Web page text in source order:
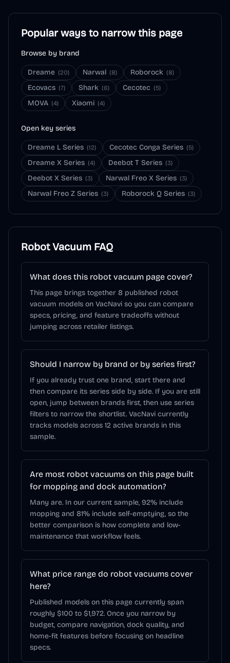
Popular ways to narrow this page
Browse by brand
Dreame (20) Narwal (8) Roborock (8)
Ecovacs (7) Shark (6) Cecotec (5)
MOVA (4) Xiaomi (4)
Open key series
Dreame L Series (12) Cecotec Conga Series (5)
Dreame X Series (4) Deebot T Series (3)
Deebot X Series (3) Narwal Freo X Series (3)
Narwal Freo Z Series (3) Roborock Q Series (3)
Robot Vacuum FAQ
What does this robot vacuum page cover?
This page brings together 8 published robot
vacuum models on VacNavi so you can compare
specs, pricing, and feature tradeoffs without
jumping across retailer listings.
Should I narrow by brand or by series first?
If you already trust one brand, start there and
then compare its series side by side. If you are still
open, jump between brands first, then use series
filters to narrow the shortlist. VacNavi currently
tracks models across 12 active brands in this
sample.
Are most robot vacuums on this page built
for mopping and dock automation?
Many are. In our current sample, 92% include
mopping and 81% include self-emptying, so the
better comparison is how complete and low-
maintenance that workflow feels.
What price range do robot vacuums cover
here?
Published models on this page currently span
roughly $100 to $1,972. Once you narrow by
budget, compare navigation, dock quality, and
home-fit features before focusing on headline
specs.